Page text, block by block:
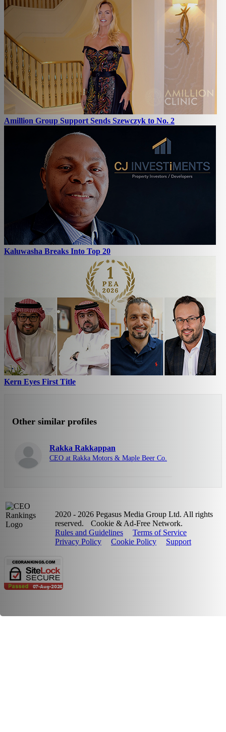
Amillion Group Support Sends Szewczyk to No. 2
Kaluwasha Breaks Into Top 20
Kern Eyes First Title
Other similar profiles
Rakka Rakkappan
CEO at Rakka Motors & Maple Beer Co.
2020 - 2026 Pegasus Media Group Ltd. All rights
reserved.
Cookie & Ad-Free Network.
Rules and Guidelines
Terms of Service
Privacy Policy
Cookie Policy Support